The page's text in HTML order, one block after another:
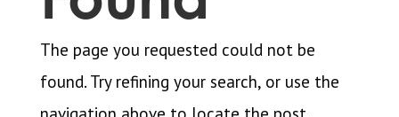
The page you requested could not be
found. Try refining your search, or use the